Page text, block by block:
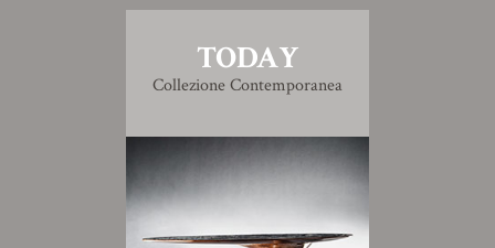
TODAY
Collezione Contemporanea